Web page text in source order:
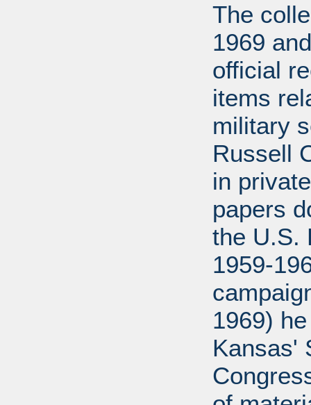
The
1969
official
items
military
Russell
in
papers
the U.S.
1959-
1969)
Kansas'